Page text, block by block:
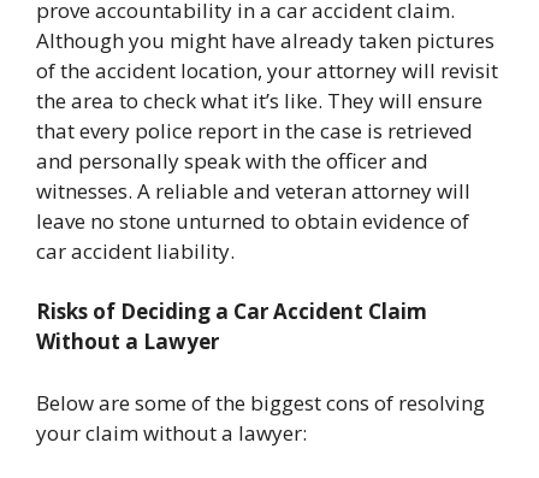
prove accountability in a car accident claim.
Although you might have already taken pictures
of the accident location, your attorney will revisit
the area to check what it’s like. They will ensure
that every police report in the case is retrieved
and personally speak with the officer and
witnesses. A reliable and veteran attorney will
leave no stone unturned to obtain evidence of
car accident liability.
Risks of Deciding a Car Accident Claim
Without a Lawyer
Below are some of the biggest cons of resolving
your claim without a lawyer: